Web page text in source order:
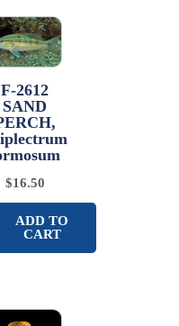
F-2612
SAND
$16.50
ADD TO
CART